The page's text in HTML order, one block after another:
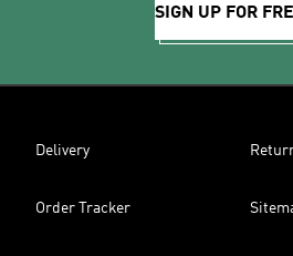
SIGN UP FOR
Delivery
Order Tracker